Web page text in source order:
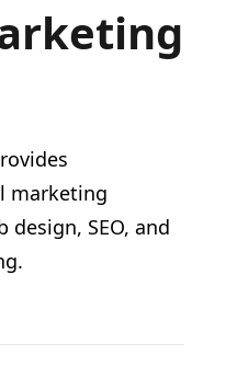
marketing
design, SEO, and